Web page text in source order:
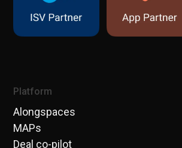
Platform
Alongspaces
MAPs
Deal co-pilot